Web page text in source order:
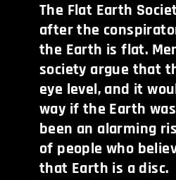
The Flat Earth
after the
the Earth is flat.
society argue that
eye level, and it
way if the Earth
been an alarming
of people who
that Earth is a disc.